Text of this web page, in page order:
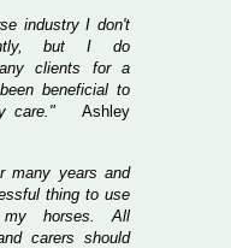
industry I don't
but I do
clients for a
beneficial to
care."
Ashley
many years and
thing to use
horses. All
carers should